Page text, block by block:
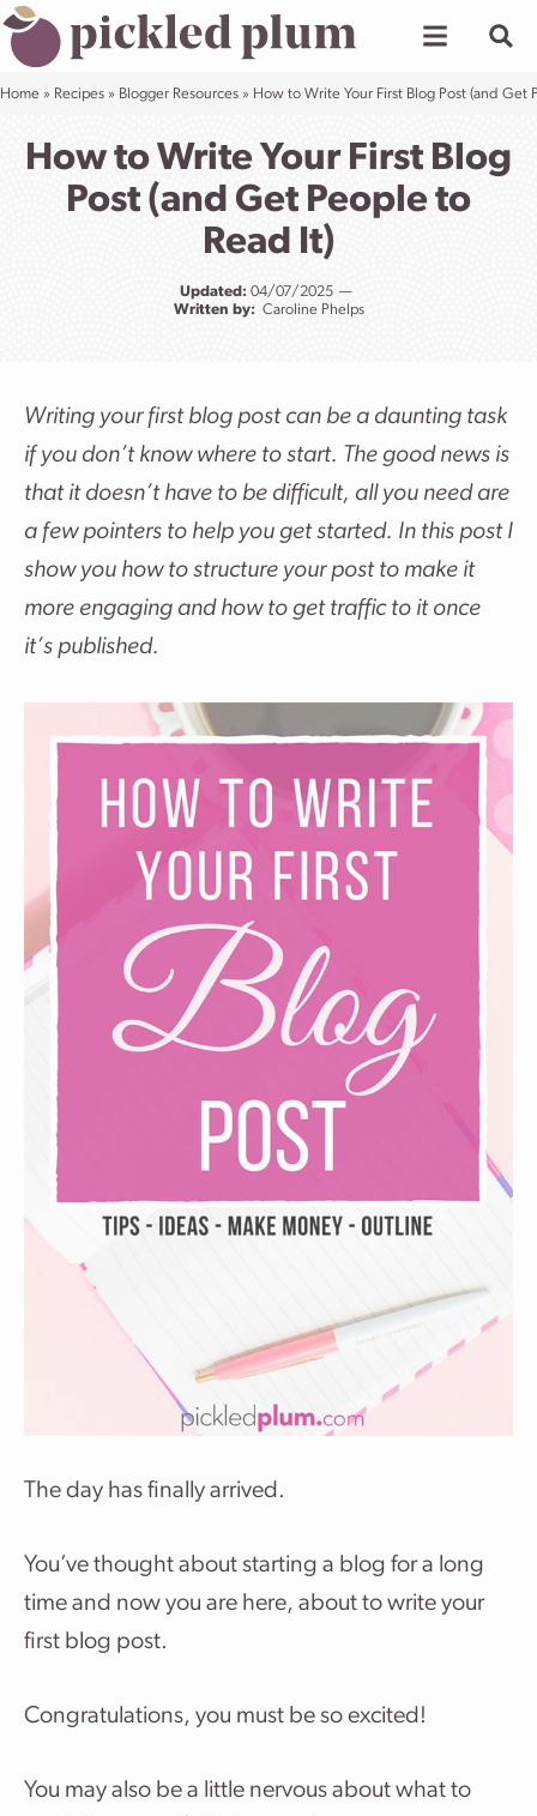
Skip
to
content
Home » Recipes » Blogger Resources » How to Write Your First Blog Post (and Get
How to Write Your First Blog
Post (and Get People to
Read It)
Updated: 04/07/2025
Written by: Caroline Phelps
Writing your first blog post can be a daunting task
if you don’t know where to start. The good news is
that it doesn’t have to be difficult, all you need are
a few pointers to help you get started. In this post I
show you how to structure your post to make it
more engaging and how to get traffic to it once
it’s published.
The day has finally arrived.
You’ve thought about starting a blog for a long
time and now you are here, about to write your
first blog post.
Congratulations, you must be so excited!
You may also be a little nervous about what to